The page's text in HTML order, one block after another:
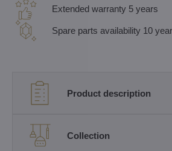
Extended warranty 5 years
Spare parts availability 10
Product description
Collection